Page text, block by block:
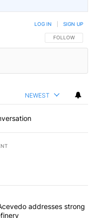
FOLLOW THIS
FOLLOW
LOG IN SIGN UP
NEWEST
articles in the last
Rep. Acevedo
addresses strong